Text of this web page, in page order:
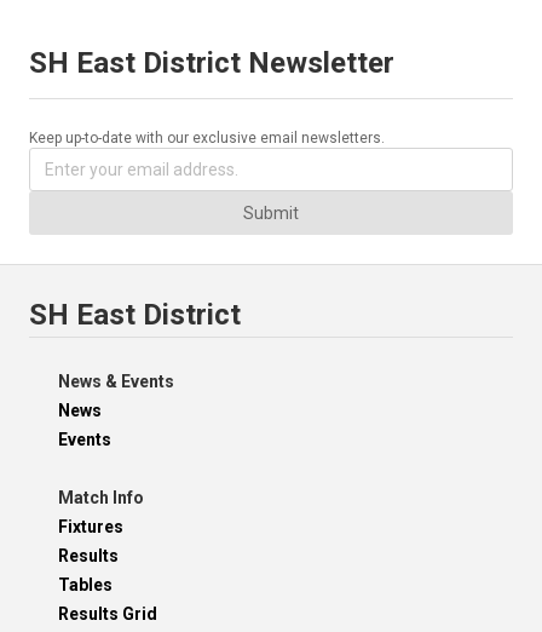
SH East District Newsletter
Keep up-to-date with our exclusive email newsletters.
Submit
SH East District
News & Events
News
Events
Match Info
Fixtures
Results
Tables
Results Grid